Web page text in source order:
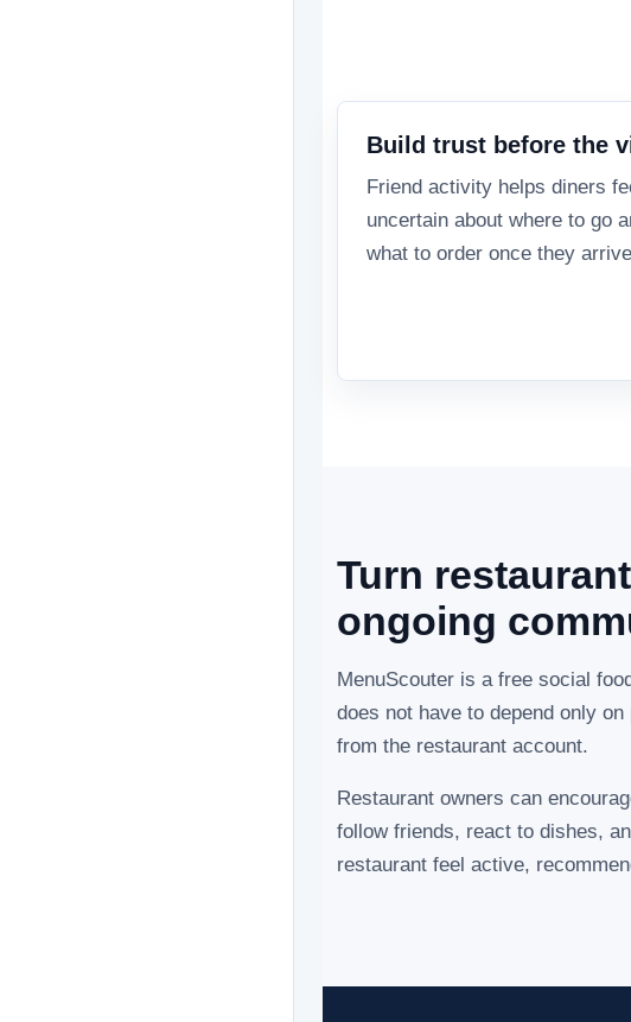
Build trust before the
Friend activity helps diners
uncertain about where to go
what to order once they
Turn
ongoing
MenuScouter is a free social
does not have to depend only
from the restaurant account.
Restaurant owners can
follow friends, react to dishes,
restaurant feel active,